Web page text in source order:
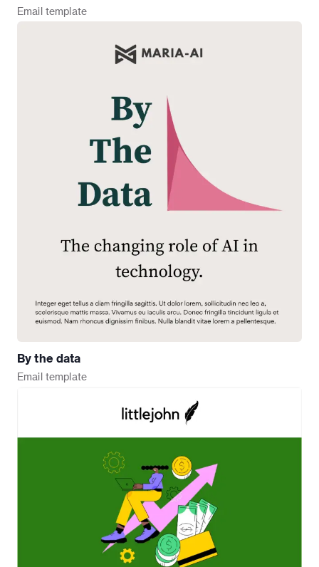
Email template
By the data
Email template